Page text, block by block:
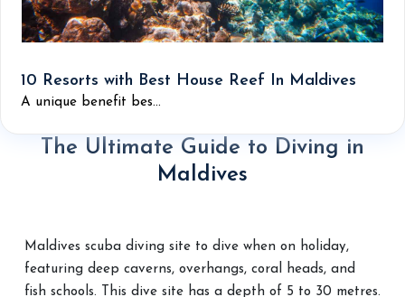
10 Resorts with Best House Reef In Maldives
A unique benefit bes...
The Ultimate Guide to Diving in
Maldives
Maldives scuba diving site to dive when on holiday,
featuring deep caverns, overhangs, coral heads, and
fish schools. This dive site has a depth of 5 to 30 metres.